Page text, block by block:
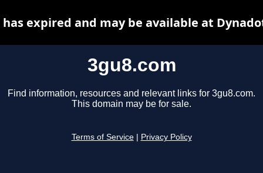
3gu8.com
Find information, resources and relevant links for 3gu8.com.
This domain may be for sale.
Terms of Service Privacy Policy
has expired and may be available at